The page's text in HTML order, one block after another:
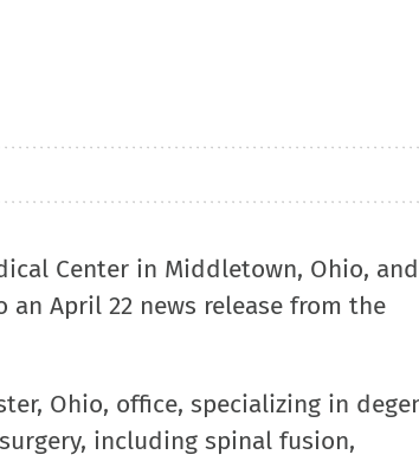
Center in Middletown, Ohio,
April 22 news release from the
Ohio, office, specializing in
including spinal fusion,